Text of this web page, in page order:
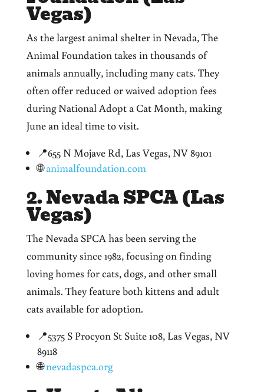
Vegas)
As the largest animal shelter in Nevada, The
Animal Foundation takes in thousands of
animals annually, including many cats. They
often offer reduced or waived adoption fees
during National Adopt a Cat Month, making
June an ideal time to visit.
📍655 N Mojave Rd, Las Vegas, NV 89101
🌐animalfoundation.com
2. Nevada SPCA (Las
Vegas)
The Nevada SPCA has been serving the
community since 1982,focusingon finding
loving homes for cats, dogs, and other small
animals. They feature both kittens and adult
cats available for adoption.
📍5375 S Procyon St Suite 108, Las Vegas, NV
89118
🌐nevadaspca.org